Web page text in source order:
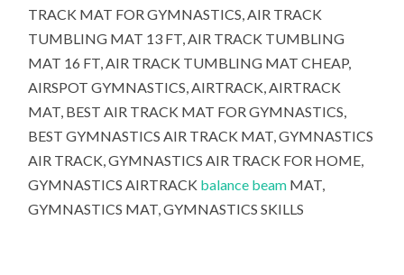
TRACK MAT FOR GYMNASTICS, AIR TRACK
TUMBLING MAT 13 FT, AIR TRACK TUMBLING
MAT 16 FT, AIR TRACK TUMBLING MAT CHEAP,
AIRSPOT GYMNASTICS, AIRTRACK, AIRTRACK
MAT, BEST AIR TRACK MAT FOR GYMNASTICS,
BEST GYMNASTICS AIR TRACK MAT, GYMNASTICS
AIR TRACK, GYMNASTICS AIR TRACK FOR HOME,
GYMNASTICS AIRTRACK balance beam MAT,
GYMNASTICS MAT, GYMNASTICS SKILLS